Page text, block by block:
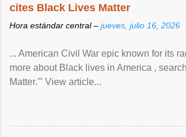
cites Black Lives Matter
Hora estándar central – jueves, julio 16, 2026
... American Civil War epic known for its
more about Black lives in America ,
Matter.'" View article...